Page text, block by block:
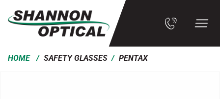
HOME / SAFETY GLASSES / PENTAX